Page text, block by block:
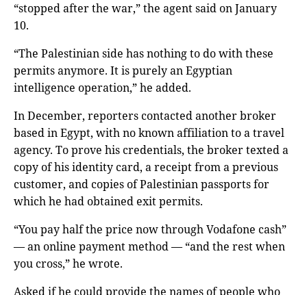
“stopped after the war,” the agent said on January
10.
“The Palestinian side has nothing to do with these
permits anymore. It is purely an Egyptian
intelligence operation,” he added.
In December, reporters contacted another broker
based in Egypt, with no known affiliation to a travel
agency. To prove his credentials, the broker texted a
copy of his identity card, a receipt from a previous
customer, and copies of Palestinian passports for
which he had obtained exit permits.
“You pay half the price now through Vodafone cash”
— an online payment method — “and the rest when
you cross,” he wrote.
Asked if he could provide the names of people who